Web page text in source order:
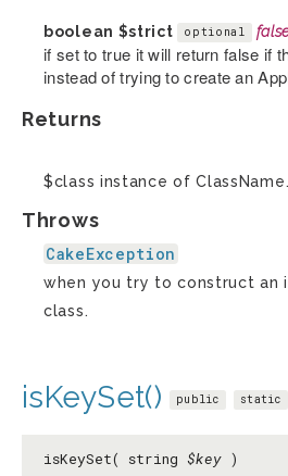
boolean $strict optional
if set to true it will return false if
instead of trying to create an
Returns
$class instance of ClassName.
Throws
CakeException
when you try to construct an
class.
isKeySet() public static
isKeySet( string $key )